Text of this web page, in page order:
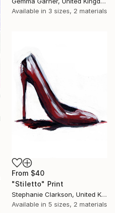
Available in 3 sizes, 2 materials
From $40
"Stiletto" Print
Stephanie Clarkson, United Kingdom
Available in 5 sizes, 2 materials